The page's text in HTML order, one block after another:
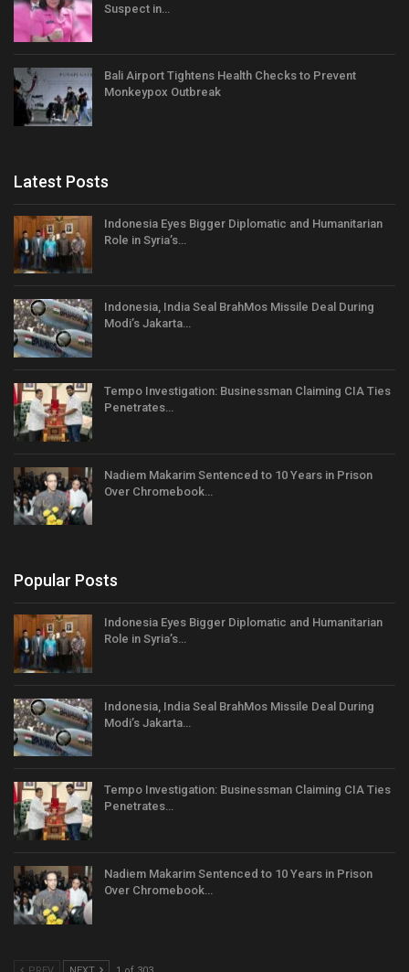
Suspect in…
Bali Airport Tightens Health Checks to Prevent
Monkeypox Outbreak
Latest Posts
Indonesia Eyes Bigger Diplomatic and Humanitarian
Role in Syria’s…
Indonesia, India Seal BrahMos Missile Deal During
Modi’s Jakarta…
Tempo Investigation: Businessman Claiming CIA Ties
Penetrates…
Nadiem Makarim Sentenced to 10 Years in Prison
Over Chromebook…
Popular Posts
Indonesia Eyes Bigger Diplomatic and Humanitarian
Role in Syria’s…
Indonesia, India Seal BrahMos Missile Deal During
Modi’s Jakarta…
Tempo Investigation: Businessman Claiming CIA Ties
Penetrates…
Nadiem Makarim Sentenced to 10 Years in Prison
Over Chromebook…